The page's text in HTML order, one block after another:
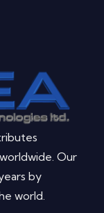
Our
by
world.